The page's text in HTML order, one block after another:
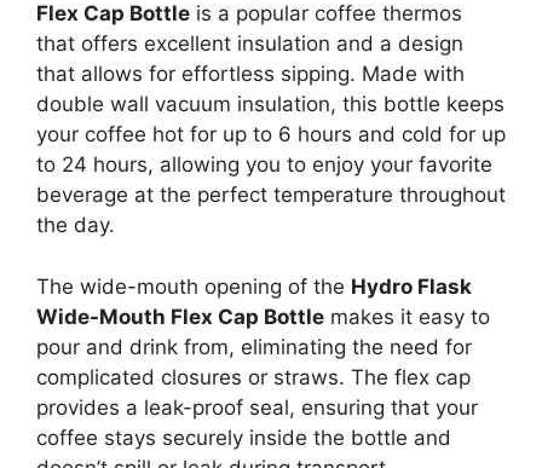
Flex Cap Bottle is a popular coffee thermos
that offers excellent insulation and a design
that allows for effortless sipping. Made with
double wall vacuum insulation, this bottle keeps
your coffee hot for up to 6 hours and cold for up
to 24 hours, allowing you to enjoy your favorite
beverage at the perfect temperature throughout
the day.
The wide-mouth opening of the Hydro Flask
Wide-Mouth Flex Cap Bottle makes it easy to
pour and drink from, eliminating the need for
complicated closures or straws. The flex cap
provides a leak-proof seal, ensuring that your
coffee stays securely inside the bottle and